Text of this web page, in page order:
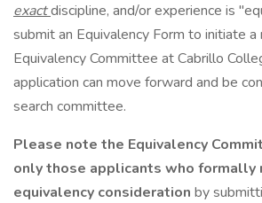
exactdiscipline, and/or experience is
submit an Equivalency Form to initiate
Equivalency Committee at Cabrillo
application can move forward and be
search committee.
Please note the Equivalency
onlythose applicants who formally
equivalency consideration by